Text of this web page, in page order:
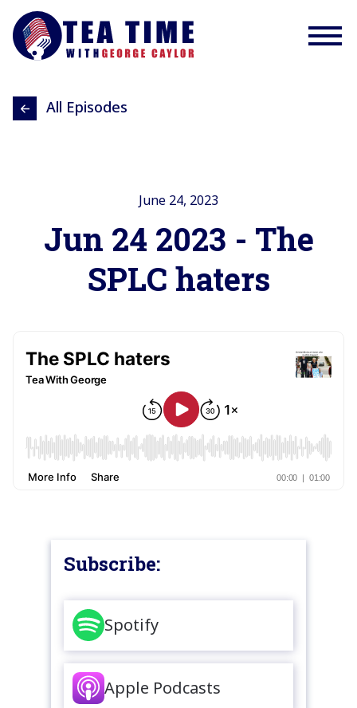
All Episodes
June 24, 2023
Jun 24 2023 - The
SPLC haters
Subscribe:
Spotify
Apple Podcasts